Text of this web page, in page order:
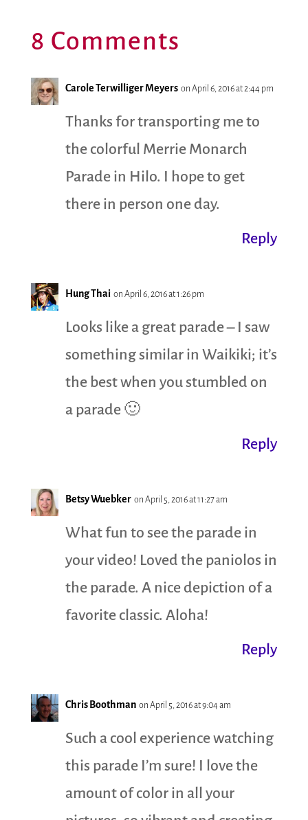
8 Comments
Carole Terwilliger Meyers on April 6, 2016 at 2:44 pm
Thanks for transporting me to
the colorful Merrie Monarch
Parade in Hilo. I hope to get
there in person one day.
Reply
Hung Thai on April 6, 2016 at 1:26 pm
Looks like a great parade – I saw
something similar in Waikiki; it’s
the best when you stumbled on
a parade 🙂
Reply
Betsy Wuebker on April 5, 2016 at 11:27 am
What fun to see the parade in
your video! Loved the paniolos in
the parade. A nice depiction of a
favorite classic. Aloha!
Reply
Chris Boothman on April 5, 2016 at 9:04 am
Such a cool experience watching
this parade I’m sure! I love the
amount of color in all your